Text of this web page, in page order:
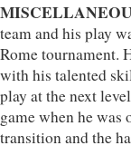
team and his play
Rome tournament.
with his talented
play at the next
game when he was
transition and the